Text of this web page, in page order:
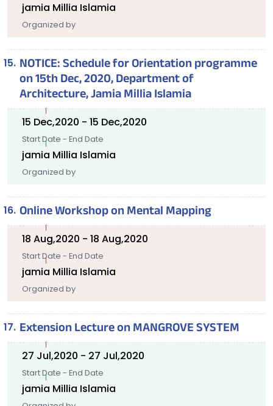
jamia Millia Islamia
Organized by
NOTICE: Schedule for Orientation programme
on 15th Dec, 2020, Department of
Architecture, Jamia Millia Islamia
15 Dec,2020 - 15 Dec,2020
Start Date - End Date
jamia Millia Islamia
Organized by
Online Workshop on Mental Mapping
18 Aug,2020 - 18 Aug,2020
Start Date - End Date
jamia Millia Islamia
Organized by
Extension Lecture on MANGROVE SYSTEM
27 Jul,2020 - 27 Jul,2020
Start Date - End Date
jamia Millia Islamia